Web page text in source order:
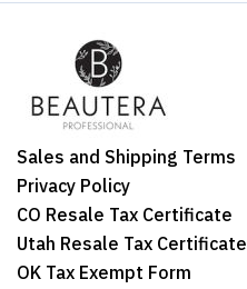
Sales and Shipping Terms
Privacy Policy
CO Resale Tax Certificate
Utah Resale Tax Certificate
OK Tax Exempt Form